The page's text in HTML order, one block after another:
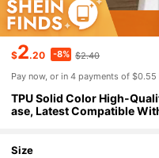
$2.20 -8% $2.40
Pay now, or in 4 payments of $0.55
TPU Solid Color High-
ase, Latest Compatible
Phone Case Gift Business,
Size